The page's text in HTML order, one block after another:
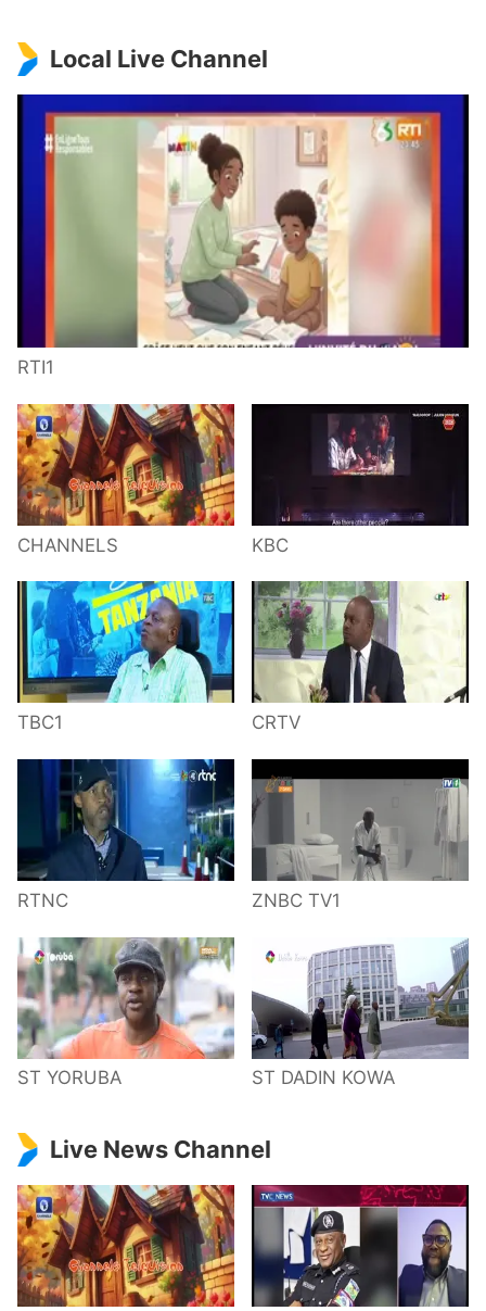
Local Live Channel
RTI1
CHANNELS KBC
TBC1 CRTV
RTNC ZNBC TV1
ST YORUBA ST DADIN KOWA
Live News Channel